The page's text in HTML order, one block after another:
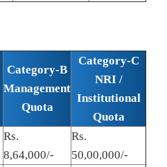
Category-B
Management
Quota
Category-C
NRI /
Institutional
Quota
Rs.
8,64,000/-
Rs.
50,00,000/-